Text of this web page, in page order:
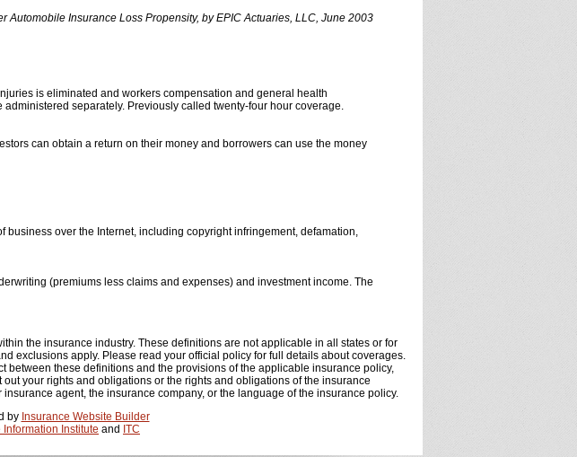
Insurance Loss Propensity, by EPIC Actuaries, LLC, June 2003
is eliminated and workers compensation and general health
separately. Previously called twenty-four hour coverage.
can obtain a return on their money and borrowers can use the money
over the Internet, including copyright infringement, defamation,
(premiums less claims and expenses) and investment income. The
the insurance industry. These definitions are not applicable in all states or for
exclusions apply. Please read your official policy for full details about coverages.
between these definitions and the provisions of the applicable insurance policy,
your rights and obligations or the rights and obligations of the insurance
agent, the insurance company, or the language of the insurance policy.
by Insurance Website Builder
Information Institute and ITC